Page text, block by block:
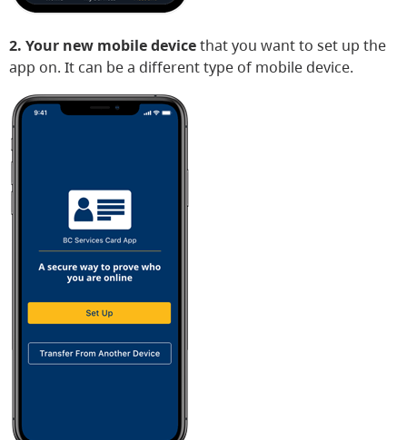
2. Your new mobile devicethat you want to set up the
app on. It can be a different type of mobile device.